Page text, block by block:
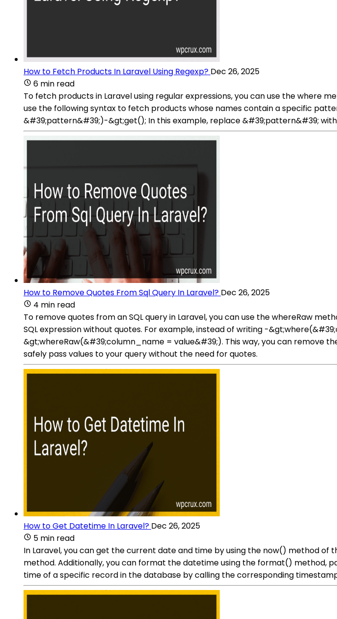
How to Fetch Products In Laravel Using Regexp? Dec 26, 2025
6 min read
To fetch products in Laravel using regular expressions, you can use the where
use the following syntax to fetch products whose names contain a specific
&#39;pattern&#39;)-&gt;get(); In this example, replace &#39;pattern&#39;
How to Remove Quotes From Sql Query In Laravel? Dec 26, 2025
4 min read
To remove quotes from an SQL query in Laravel, you can use the whereRaw
SQL expression without quotes. For example, instead of writing -
&gt;whereRaw(&#39;column_name = value&#39;). This way, you can remove
safely pass values to your query without the need for quotes.
How to Get Datetime In Laravel? Dec 26, 2025
5 min read
In Laravel, you can get the current date and time by using the now() method
method. Additionally, you can format the datetime using the format() method,
time of a specific record in the database by calling the corresponding